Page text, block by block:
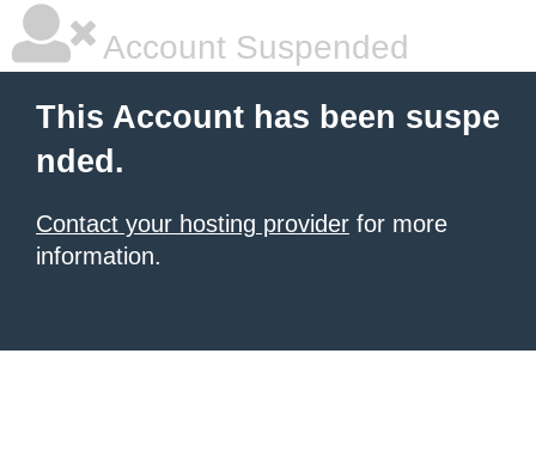
Account Suspended
This Account has been suspe
nded.
Contact your hosting provider for more
information.